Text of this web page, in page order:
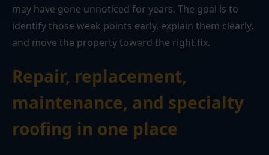
may have gone unnoticed for years. The goal is to
identify those weak points early, explain them clearly,
and move the property toward the right fix.
Repair, replacement,
maintenance, and specialty
roofing in one place